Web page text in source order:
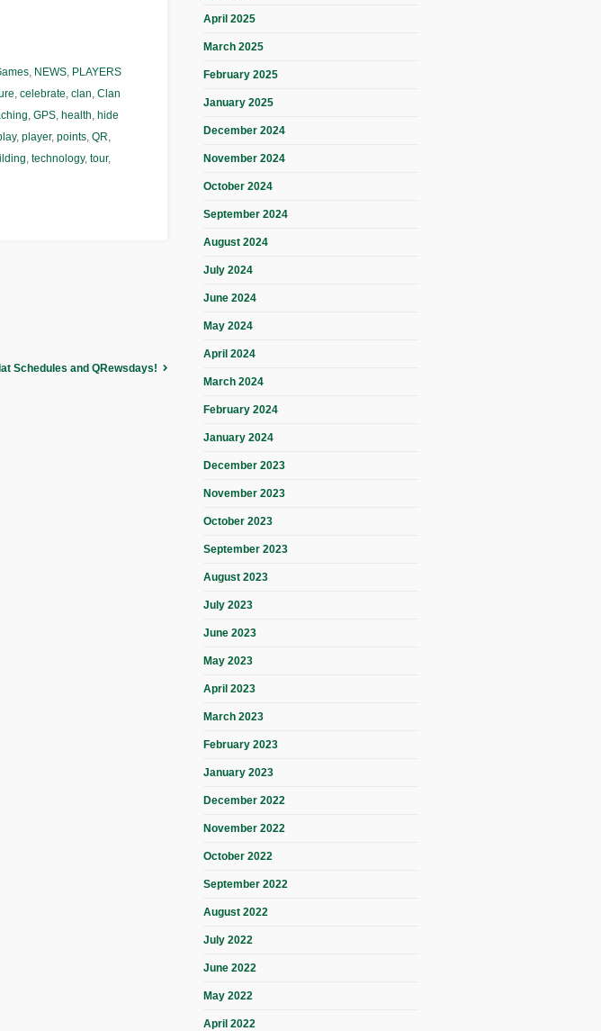
NEWS PLAYERS
celebrate clan Clan
GPS health hide
, player, points QR
technology, tour,
Schedules and QRewsdays!
April 2025
March 2025
February 2025
January 2025
December 2024
November 2024
October 2024
September 2024
August 2024
July 2024
June 2024
May 2024
April 2024
March 2024
February 2024
January 2024
December 2023
November 2023
October 2023
September 2023
August 2023
July 2023
June 2023
May 2023
April 2023
March 2023
February 2023
January 2023
December 2022
November 2022
October 2022
September 2022
August 2022
July 2022
June 2022
May 2022
April 2022